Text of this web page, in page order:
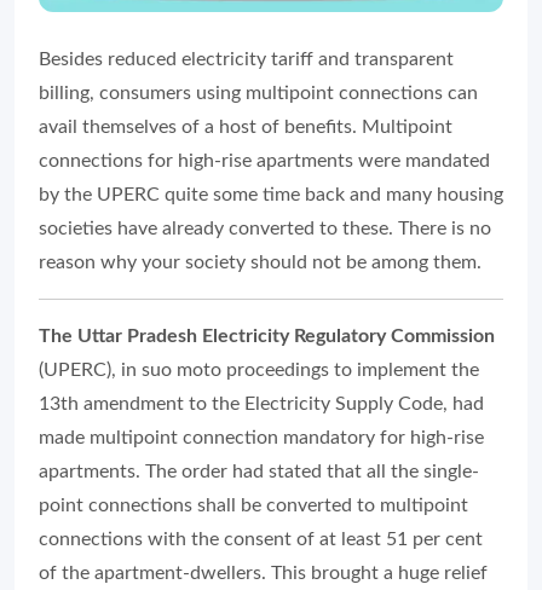
Besides reduced electricity tariff and transparent
billing, consumers using multipoint connections can
avail themselves of a host of benefits. Multipoint
connections for high-rise apartments were mandated
by the UPERC quite some time back and many housing
societies have already converted to these. There is no
reason why your society should not be among them.
The Uttar Pradesh Electricity Regulatory Commission
(UPERC), in suo moto proceedings to implement the
13th amendment to the Electricity Supply Code, had
made multipoint connection mandatory for high-rise
apartments. The order had stated that all the single-
point connections shall be converted to multipoint
connections with the consent of at least 51 per cent
of the apartment-dwellers. This brought a huge relief